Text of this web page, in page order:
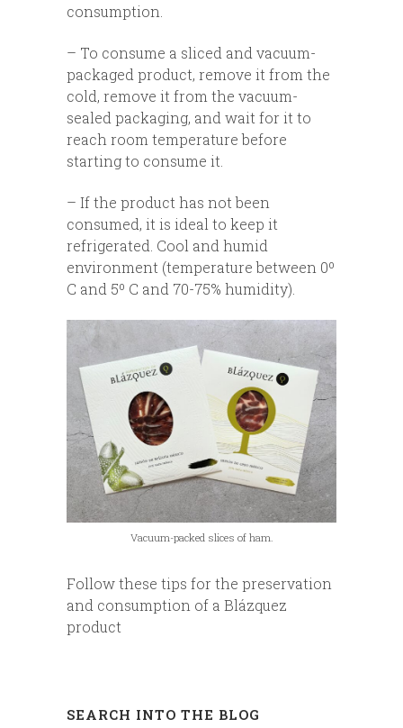
consumption.
– To consume a sliced and vacuum-
packaged product, remove it from the
cold, remove it from the vacuum-
sealed packaging, and wait for it to
reach room temperature before
starting to consume it.
– If the product has not been
consumed, it is ideal to keep it
refrigerated. Cool and humid
environment (temperature between 0º
C and 5º C and 70-75% humidity).
Vacuum-packed slices of ham.
Follow these tips for the preservation
and consumption of a Blázquez
product
SEARCH INTO THE BLOG